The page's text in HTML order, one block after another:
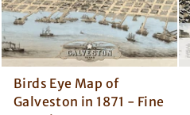
Birds Eye Map of
Galveston in 1871 - Fine